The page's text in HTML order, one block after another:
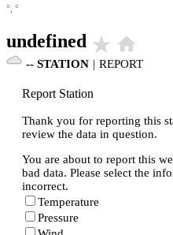
°, °
undefined star_rate home
-- STATION | REPORT
Report Station
Thank you for reporting this
review the data in question.
You are about to report this
bad data. Please select the
incorrect.
Temperature
Pressure